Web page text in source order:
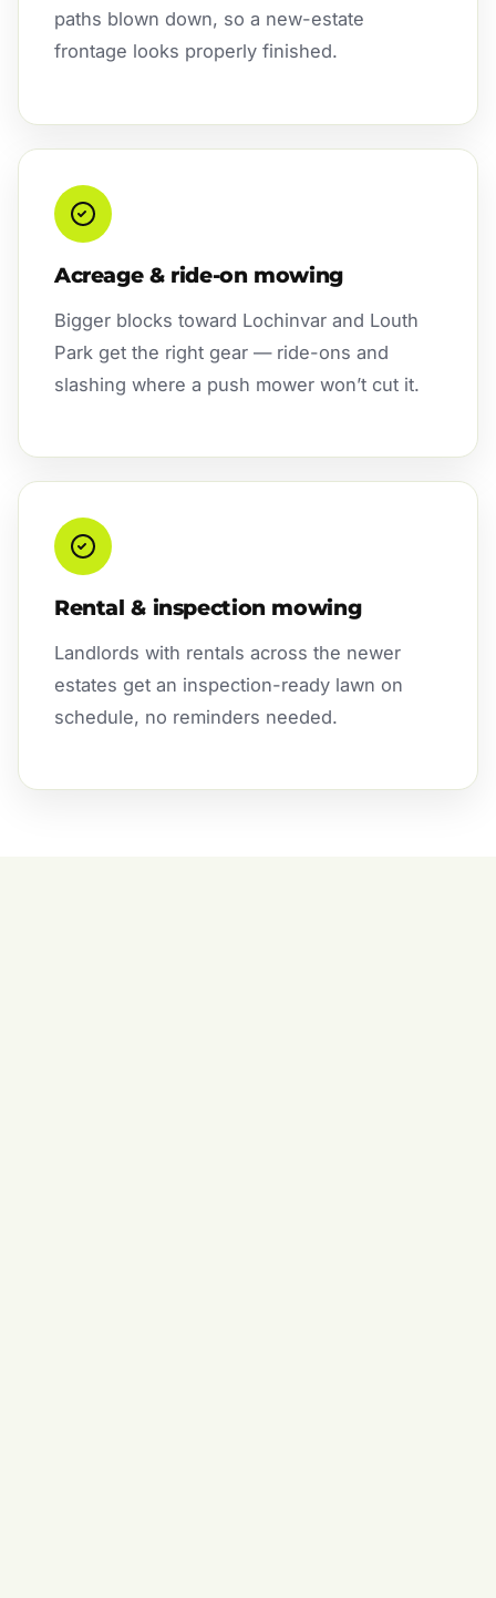
paths blown down, so a new-estate
frontage looks properly finished.
Acreage & ride-on mowing
Bigger blocks toward Lochinvar and Louth
Park get the right gear — ride-ons and
slashing where a push mower won’t cut it.
Rental & inspection mowing
Landlords with rentals across the newer
estates get an inspection-ready lawn on
schedule, no reminders needed.